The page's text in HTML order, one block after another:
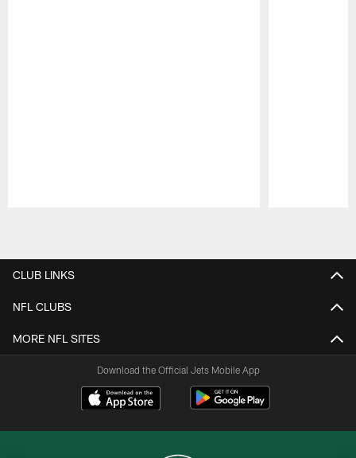
CLUB LINKS
NFL CLUBS
MORE NFL SITES
Download the Official Jets Mobile App